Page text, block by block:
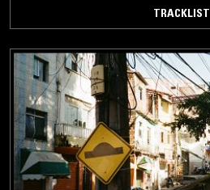
TRACKLIST